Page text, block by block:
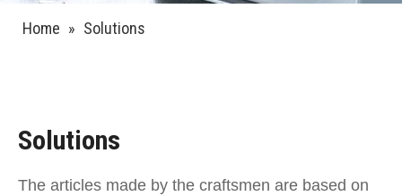
Home » Solutions
Solutions
The articles made by the craftsmen are based on